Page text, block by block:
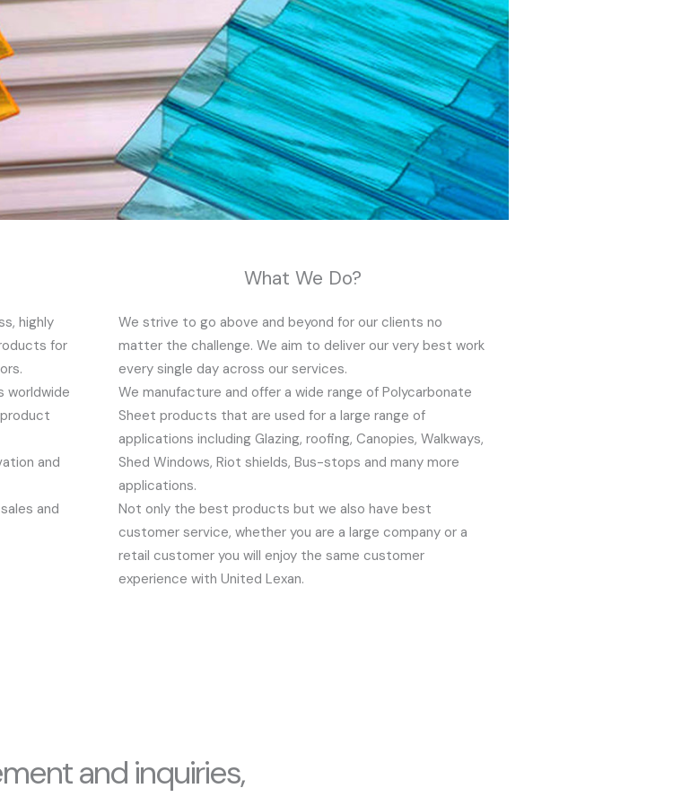
highly
for
worldwide
and
and
What We Do?
We strive to go above and beyond for our clients no
matter the challenge. We aim to deliver our very best work
every single day across our services.
We manufacture and offer a wide range of Polycarbonate
Sheet products that are used for a large range of
applications including Glazing, roofing, Canopies, Walkways,
Shed Windows, Riot shields, Bus-stops and many more
applications.
Not only the best products but we also have best
customer service, whether you are a large company or a
retail customer you will enjoy the same customer
experience with United Lexan.
and inquiries,